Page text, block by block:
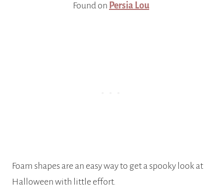
Found on Persia Lou
Foam shapes are an easy way to get a spooky look at
Halloween with little effort.